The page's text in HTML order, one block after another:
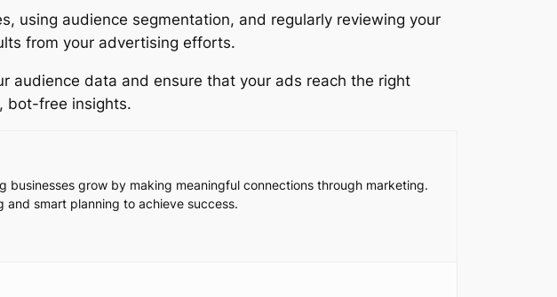
using audience segmentation, and regularly reviewing your
from your advertising efforts.
audience data and ensure that your ads reach the right
bot-free insights.
grow by making meaningful connections through marketing.
and smart planning to achieve success.